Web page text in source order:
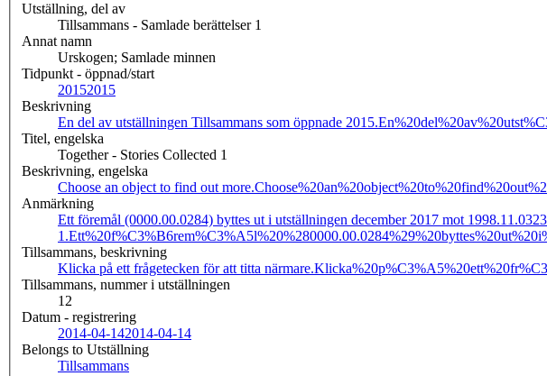
Utställning, del av
Tillsammans - Samlade berättelser 1
Annat namn
Urskogen; Samlade minnen
Tidpunkt - öppnad/start
20152015
Beskrivning
En del av utställningen Tillsammans som öppnade 2015.
Titel, engelska
Together - Stories Collected 1
Beskrivning, engelska
Choose an object to find out more.
Anmärkning
Ett föremål (0000.00.0284) byttes ut i utställningen december 2017 mot
1.
Tillsammans, beskrivning
Klicka på ett frågetecken för att titta närmare.
Tillsammans, nummer i utställningen
12
Datum - registrering
2014-04-142014-04-14
Belongs to Utställning
Tillsammans